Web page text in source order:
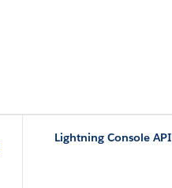
Lightning Console API